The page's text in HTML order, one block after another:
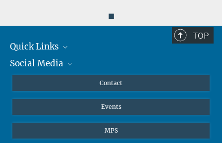
◼
TOP
Quick Links
Journalists
Social Media
Contact
Events
MPS